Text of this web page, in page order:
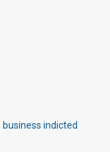
indicted